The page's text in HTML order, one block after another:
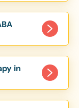
help
MA,
meet each
in
starts, the
success.
toddlers,
in